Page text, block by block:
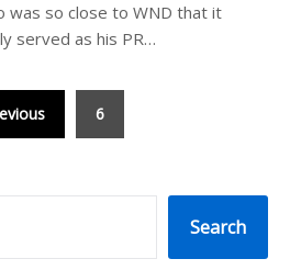
was so close to WND that it
served as his PR…
6
Search